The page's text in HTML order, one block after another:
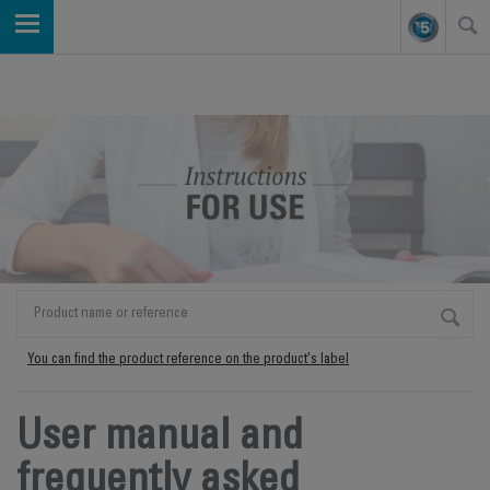
You can find the product reference on the product's label
User manual and